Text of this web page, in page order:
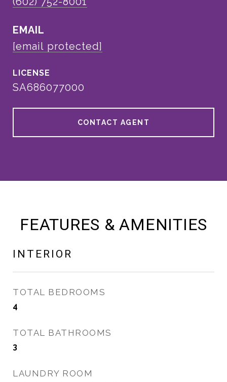
EMAIL
[email protected]
SA686077000
CONTACT AGENT
FEATURES & AMENITIES
INTERIOR
TOTAL BEDROOMS
4
TOTAL BATHROOMS
3
LAUNDRY ROOM